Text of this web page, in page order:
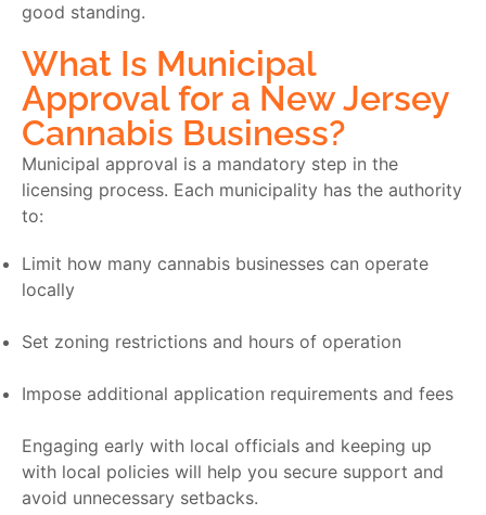
good standing.
What Is Municipal
Approval for a New Jersey
Cannabis Business?
Municipal approval is a mandatory step in the
licensing process. Each municipality has the authority
to:
Limit how many cannabis businesses can operate
locally
Set zoning restrictions and hours of operation
Impose additional application requirements and fees
Engaging early with local officials and keeping up
with local policies will help you secure support and
avoid unnecessary setbacks.